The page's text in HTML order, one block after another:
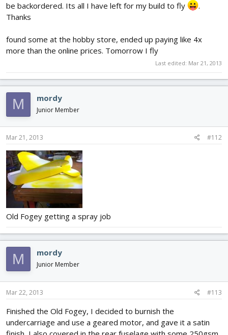
be backordered. Its all I have left for my build to fly
.
Thanks
found some at the hobby store, ended up paying like 4x
more than the online prices. Tomorrow I fly
Last edited: Mar 21, 2013
M mordy
Junior Member
Mar 21, 2013 #112
Old Fogey getting a spray job
M mordy
Junior Member
Mar 22, 2013 #113
Finished the Old Fogey, I decided to burnish the
undercarriage and use a geared motor, and gave it a satin